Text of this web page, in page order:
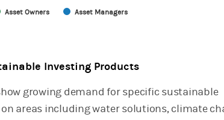
Asset Owners Asset Managers
Investing Products
growing demand for specific sustainable
areas including water solutions, climate